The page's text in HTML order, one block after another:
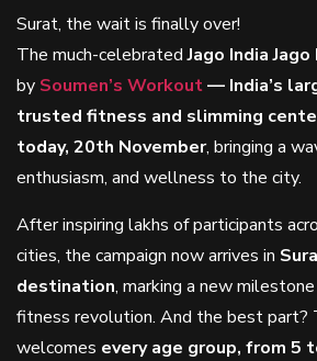
Surat, the wait is finally over!
The much-celebratedJago India
by Soumen’s Workout— India’s
trusted fitness and slimming
today, 20th November, bringing a
enthusiasm, and wellness to the city.
After inspiring lakhs of participants
cities, the campaign now arrives in
destination, marking a new milestone
fitness revolution. And the best part?
welcomes every age group, from 5